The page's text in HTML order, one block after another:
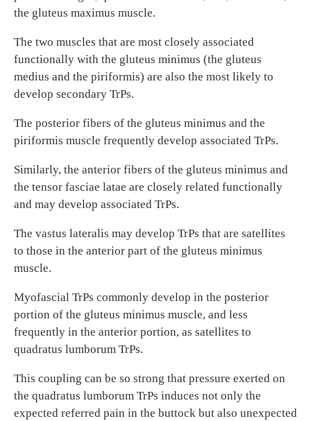
the gluteus maximus muscle.
The two muscles that are most closely associated
functionally with the gluteus minimus (the gluteus
medius and the piriformis) are also the most likely to
develop secondary TrPs.
The posterior fibers of the gluteus minimus and the
piriformis muscle frequently develop associated TrPs.
Similarly, the anterior fibers of the gluteus minimus and
the tensor fasciae latae are closely related functionally
and may develop associated TrPs.
The vastus lateralis may develop TrPs that are satellites
to those in the anterior part of the gluteus minimus
muscle.
Myofascial TrPs commonly develop in the posterior
portion of the gluteus minimus muscle, and less
frequently in the anterior portion, as satellites to
quadratus lumborum TrPs.
This coupling can be so strong that pressure exerted on
the quadratus lumborum TrPs induces not only the
expected referred pain in the buttock but also unexpected